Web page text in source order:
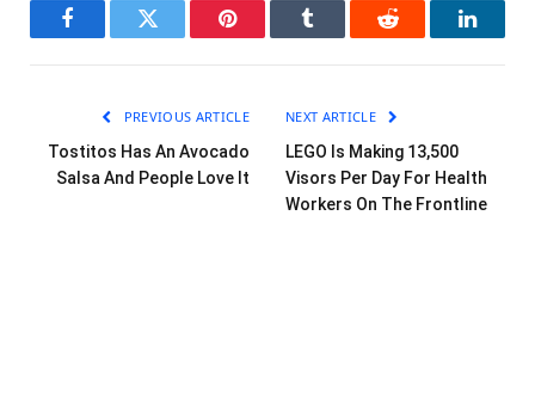
FacebookTwitter Pinterest Tumblr Reddit
PREVIOUS ARTICLE
Tostitos Has An Avocado
Salsa And People Love It
NEXT ARTICLE
LEGO Is Making 13,500
Visors Per Day For Health
Workers On The Frontline